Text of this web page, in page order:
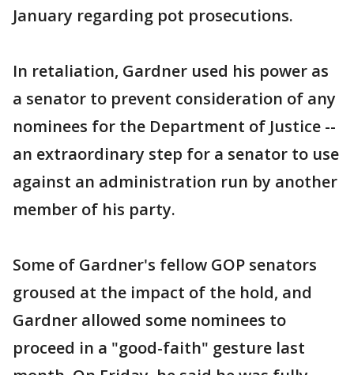
January regarding pot prosecutions.
In retaliation, Gardner used his power as
a senator to prevent consideration of any
nominees for the Department of Justice --
an extraordinary step for a senator to use
against an administration run by another
member of his party.
Some of Gardner's fellow GOP senators
groused at the impact of the hold, and
Gardner allowed some nominees to
proceed in a "good-faith" gesture last